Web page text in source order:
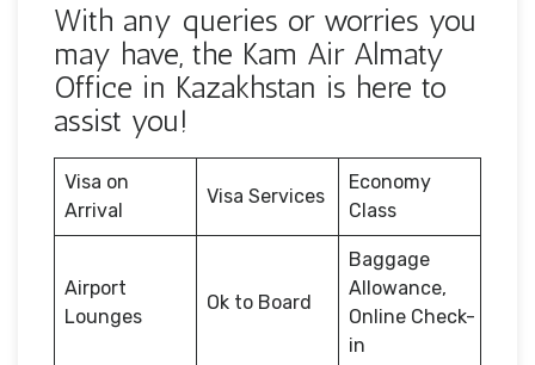
With any queries or worries you
may have, the Kam Air Almaty
Office in Kazakhstan is here to
assist you!
Visa on
Arrival
Visa Services
Economy
Class
Airport
Lounges
Ok to Board
Baggage
Allowance,
Online Check-
in